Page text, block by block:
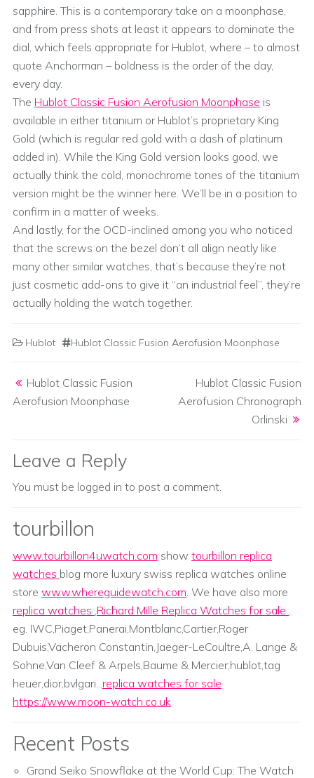
sapphire. This is a contemporary take on a moonphase,
and from press shots at least it appears to dominate the
dial, which feels appropriate for Hublot, where – to almost
quote Anchorman – boldness is the order of the day,
every day.
The Hublot Classic Fusion Aerofusion Moonphase is
available in either titanium or Hublot’s proprietary King
Gold (which is regular red gold with a dash of platinum
added in). While the King Gold version looks good, we
actually think the cold, monochrome tones of the titanium
version might be the winner here. We’ll be in a position to
confirm in a matter of weeks.
And lastly, for the OCD-inclined among you who noticed
that the screws on the bezel don’t all align neatly like
many other similar watches, that’s because they’re not
just cosmetic add-ons to give it “an industrial feel”, they’re
actually holding the watch together.
Hublot Hublot Classic Fusion Aerofusion Moonphase
Hublot Classic Fusion
Aerofusion Moonphase
Hublot Classic Fusion
Aerofusion Chronograph
Orlinski
Leave a Reply
You must be logged in to post a comment.
tourbillon
www.tourbillon4uwatch.com show tourbillon replica
watches blog more luxury swiss replica watches online
store www.whereguidewatch.com . We have also more
replica watches Richard Mille Replica Watches for sale
eg. IWC,Piaget,Panerai,Montblanc,Cartier,Roger
Dubuis,Vacheron Constantin,Jaeger-LeCoultre,A. Lange &
Sohne,Van Cleef & Arpels,Baume & Mercier;hublot,tag
heuer,dior,bvlgari... replica watches for sale
https://www.moon-watch.co.uk
Recent Posts
Grand Seiko Snowflake at the World Cup: The Watch